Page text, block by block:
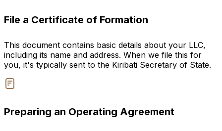
File a Certificate of Formation
This document contains basic details about your LLC,
including its name and address. When we file this for
you, it's typically sent to the Kiribati Secretary of State.
Preparing an Operating Agreement